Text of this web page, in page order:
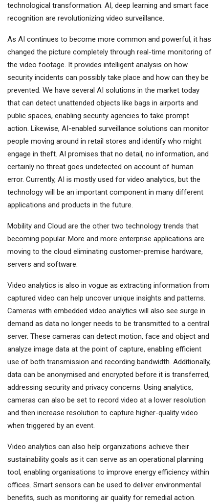
technological transformation. AI, deep learning and smart face
recognition are revolutionizing video surveillance.
As AI continues to become more common and powerful, it has
changed the picture completely through real-time monitoring of
the video footage. It provides intelligent analysis on how
security incidents can possibly take place and how can they be
prevented. We have several AI solutions in the market today
that can detect unattended objects like bags in airports and
public spaces, enabling security agencies to take prompt
action. Likewise, AI-enabled surveillance solutions can monitor
people moving around in retail stores and identify who might
engage in theft. AI promises that no detail, no information, and
certainly no threat goes undetected on account of human
error. Currently, AI is mostly used for video analytics, but the
technology will be an important component in many different
applications and products in the future.
Mobility and Cloud are the other two technology trends that
becoming popular. More and more enterprise applications are
moving to the cloud eliminating customer-premise hardware,
servers and software.
Video analytics is also in vogue as extracting information from
captured video can help uncover unique insights and patterns.
Cameras with embedded video analytics will also see surge in
demand as data no longer needs to be transmitted to a central
server. These cameras can detect motion, face and object and
analyze image data at the point of capture, enabling efficient
use of both transmission and recording bandwidth. Additionally,
data can be anonymised and encrypted before it is transferred,
addressing security and privacy concerns. Using analytics,
cameras can also be set to record video at a lower resolution
and then increase resolution to capture higher-quality video
when triggered by an event.
Video analytics can also help organizations achieve their
sustainability goals as it can serve as an operational planning
tool, enabling organisations to improve energy efficiency within
offices. Smart sensors can be used to deliver environmental
benefits, such as monitoring air quality for remedial action.